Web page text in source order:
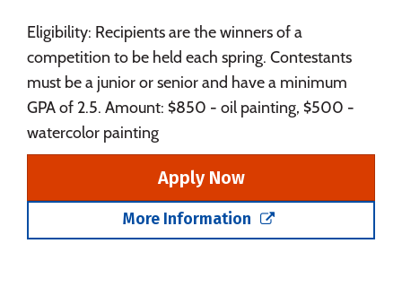
Eligibility: Recipients are the winners of a
competition to be held each spring. Contestants
must be a junior or senior and have a minimum
GPA of 2.5. Amount: $850 - oil painting, $500 -
watercolor painting
Apply Now
More Information